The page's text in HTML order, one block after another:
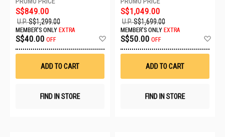
S$849.00
U.P.S$1,299.00
MEMBER'S ONLY EXTRA
S$40.00 OFF
Wish
ADD TO CART
FIND IN STORE
S$1,049.00
U.P.S$1,699.00
MEMBER'S ONLY EXTRA
S$50.00 OFF
ADD TO CART
FIND IN STORE